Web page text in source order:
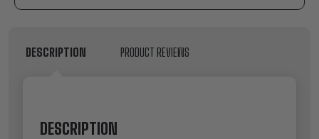
DESCRIPTION PRODUCT REVIEWS
DESCRIPTION